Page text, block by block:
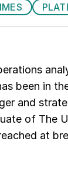
been in
and
of The
at